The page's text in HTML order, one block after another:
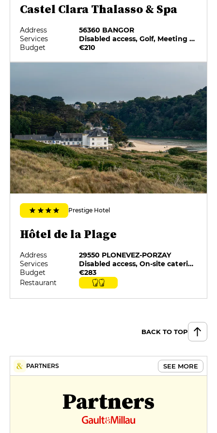
Castel Clara Thalasso & Spa
Address
56360 BANGOR
Services
Disabled access, Golf, Meeting rooms, Minibar, On-site catering, Pets allowed
Budget
€210
Prestige Hotel
Hôtel de la Plage
Address
29550 PLONEVEZ-PORZAY
Services
Disabled access, On-site catering, Pets allowed, Private Parking, Restaurant selected by G&M, Swimming pool
Budget
€283
Restaurant
BACK TO TOP
PARTNERS SEE MORE
Partners